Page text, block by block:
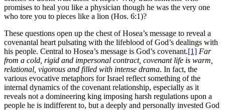
promises to heal you like a physician though he was the very one
who tore you to pieces like a lion (Hos. 6:1)?
These questions open up the chest of Hosea’s message to reveal a
covenantal heart pulsating with the lifeblood of God’s dealings with
his people. Central to Hosea’s message is God’s covenant.[1] Far
from a cold, rigid and impersonal contract, covenant life is warm,
relational, vigorous and filled with intense drama. In fact, the
various evocative metaphors for Israel reflect something of the
internal dynamics of the covenant relationship, especially as it
reveals not a domineering king imposing harsh regulations upon a
people he is indifferent to, but a deeply and personally invested God